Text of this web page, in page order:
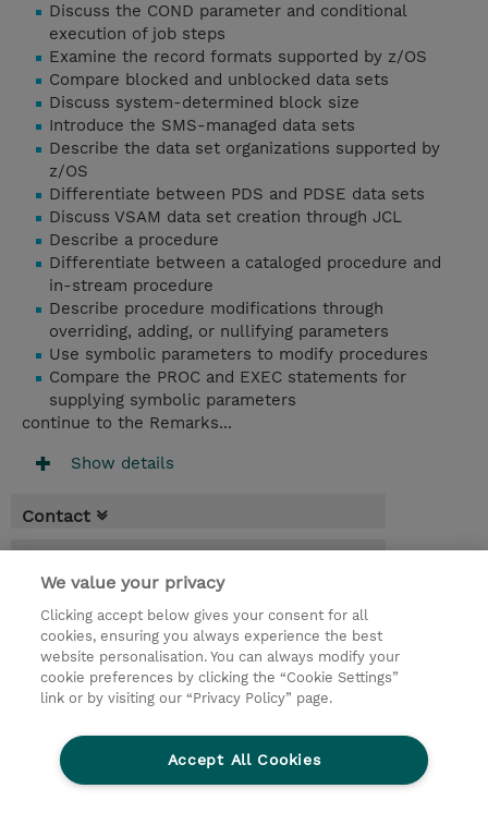
Discuss the COND parameter and conditional
execution of job steps
Examine the record formats supported by z/OS
Compare blocked and unblocked data sets
Discuss system-determined block size
Introduce the SMS-managed data sets
Describe the data set organizations supported by
z/OS
Differentiate between PDS and PDSE data sets
Discuss VSAM data set creation through JCL
Describe a procedure
Differentiate between a cataloged procedure and
in-stream procedure
Describe procedure modifications through
overriding, adding, or nullifying parameters
Use symbolic parameters to modify procedures
Compare the PROC and EXEC statements for
supplying symbolic parameters
continue to the Remarks...
Show details
Contact
* Sales tax is not reflected in price but will
be applied at billing
10 Days
USD 7,500.00
Request a course / private training
We value your privacy
Clicking accept below gives your consent for all
cookies, ensuring you always experience the best
website personalisation. You can always modify your
cookie preferences by clicking the “Cookie Settings”
link or by visiting our “Privacy Policy” page.
Accept All Cookies